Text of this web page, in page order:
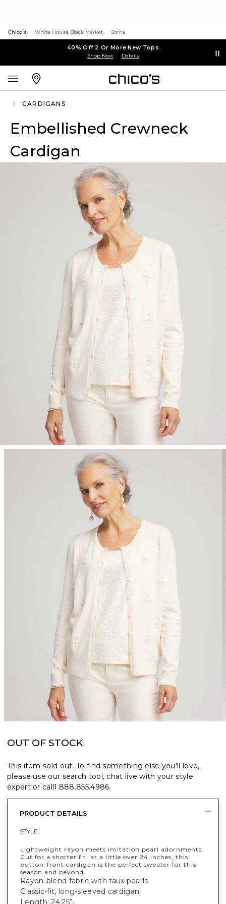
Chico's White House Black Market Soma
40% Off 2 Or More New Tops
Shop Now Details
CARDIGANS
Embellished Crewneck
Cardigan
OUT OF STOCK
This item sold out. To find something else you’ll love,
please use our search tool, chat live with your style
expert or call1.888.855.4986.
PRODUCT DETAILS
STYLE :
Lightweight rayon meets imitation pearl adornments.
Cut for a shorter fit, at a little over 24 inches, this
button-front cardigan is the perfect sweater for this
season and beyond.
Rayon-blend fabric with faux pearls.
Classic-fit, long-sleeved cardigan.
Length: 24.25”.